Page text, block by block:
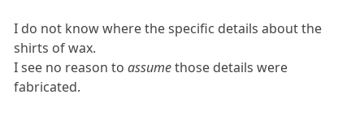
I do not know where the specific details about the
shirts of wax.
I see no reason to assumethose details were
fabricated.